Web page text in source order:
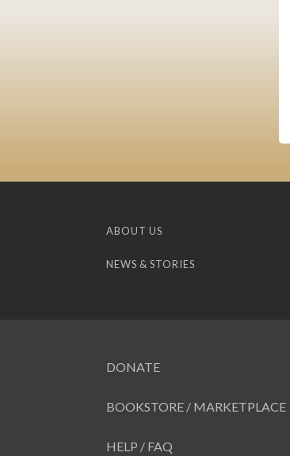
ABOUT US
NEWS & STORIES
DONATE
BOOKSTORE / MARKETPLACE
HELP / FAQ